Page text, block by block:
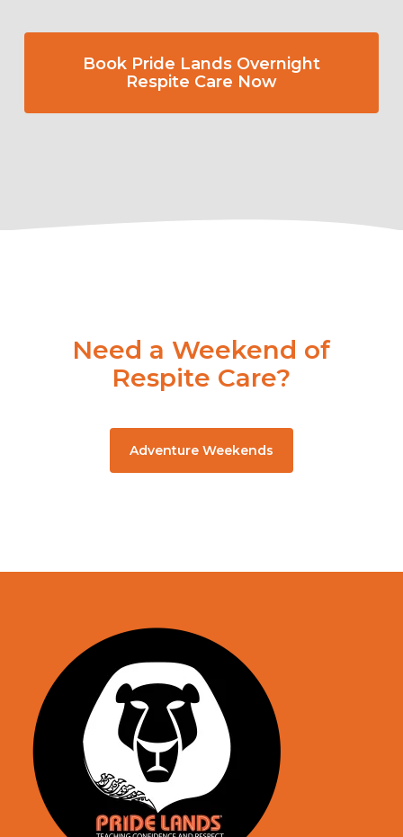
Book Pride Lands Overnight
Respite Care Now
Need a Weekend of
Respite Care?
Adventure Weekends